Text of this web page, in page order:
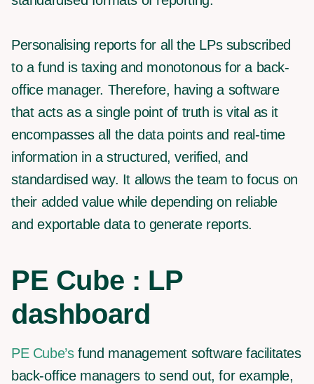
Personalising reports for all the LPs subscribed
to a fund is taxing and monotonous for a back-
office manager. Therefore, having a software
that acts as a single point of truth is vital as it
encompasses all the data points and real-time
information in a structured, verified, and
standardised way. It allows the team to focus on
their added value while depending on reliable
and exportable data to generate reports.
PE Cube : LP
dashboard
PE Cube’sfund management software facilitates
back-office managers to send out, for example,